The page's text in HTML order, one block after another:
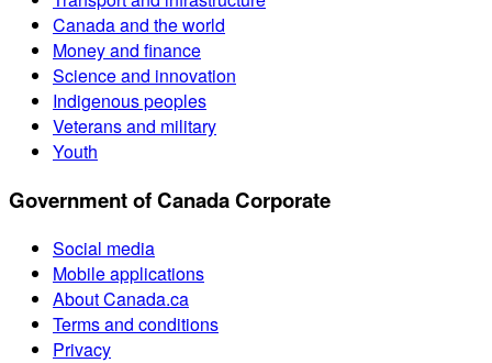
Canada and the world
Money and finance
Science and innovation
Indigenous peoples
Veterans and military
Youth
Government of Canada Corporate
Social media
Mobile applications
About Canada.ca
Terms and conditions
Privacy